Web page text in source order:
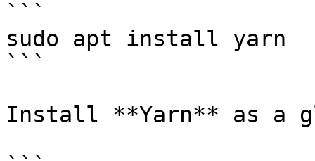
```
sudo apt install yarn
```
Install **Yarn** as a